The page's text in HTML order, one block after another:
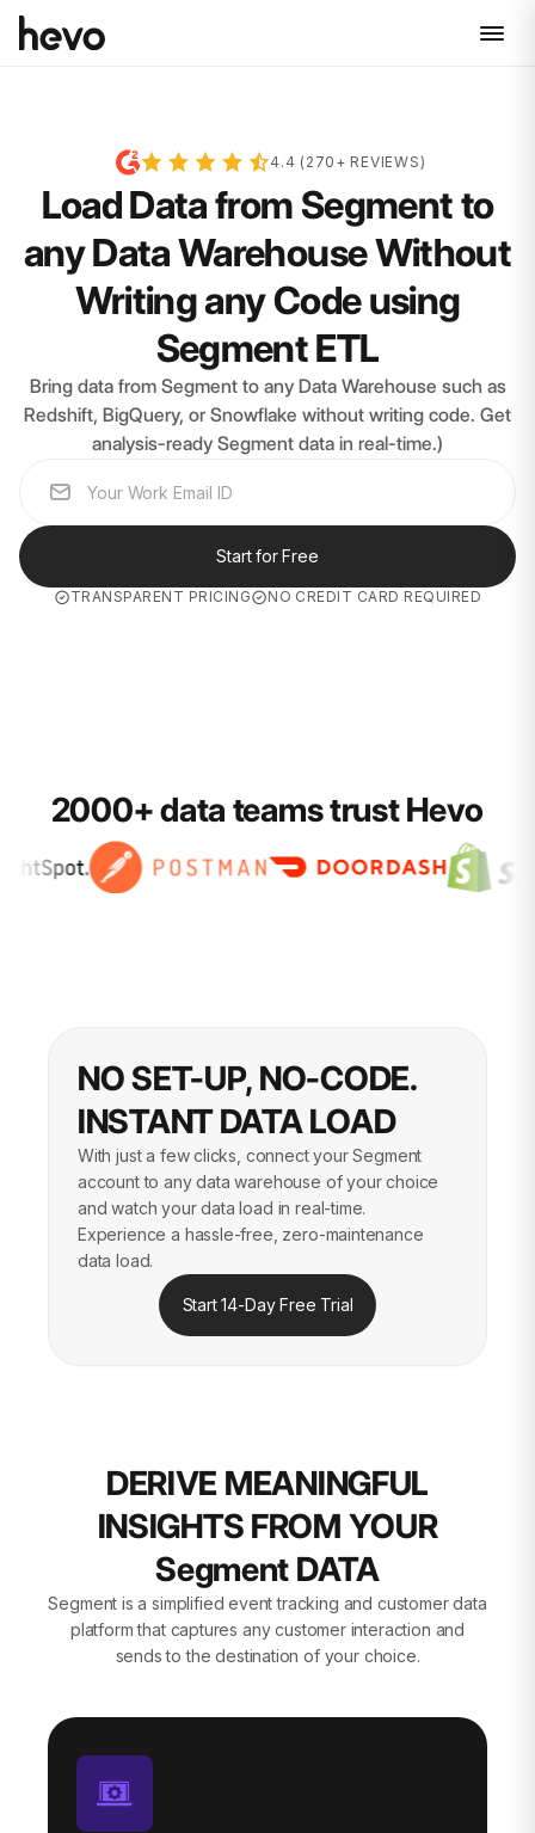
4.4 (270+ REVIEWS)
Load Data from Segment to
any Data Warehouse Without
Writing any Code using
Segment ETL
Bring data from Segment to any Data Warehouse such as
Redshift, BigQuery, or Snowflake without writing code. Get
analysis-ready Segment data in real-time.)
Start for Free
TRANSPARENT PRICING NO CREDIT CARD REQUIRED
2000+ data teams trust Hevo
NO SET-UP, NO-CODE.
INSTANT DATA LOAD
With just a few clicks, connect your Segment
account to any data warehouse of your choice
and watch your data load in real-time.
Experience a hassle-free, zero-maintenance
data load.
Start 14-Day Free Trial
DERIVE MEANINGFUL
INSIGHTS FROM YOUR
Segment DATA
Segment is a simplified event tracking and customer data
platform that captures any customer interaction and
sends to the destination of your choice.